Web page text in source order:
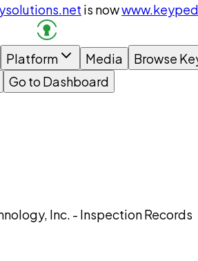
is now
Platform Media
Browse
Go to Dashboard
Inc. - Inspection Records